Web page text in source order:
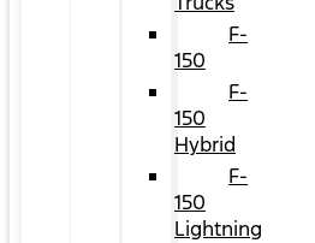
F-
150
F-
150
Hybrid
F-
150
Lightning